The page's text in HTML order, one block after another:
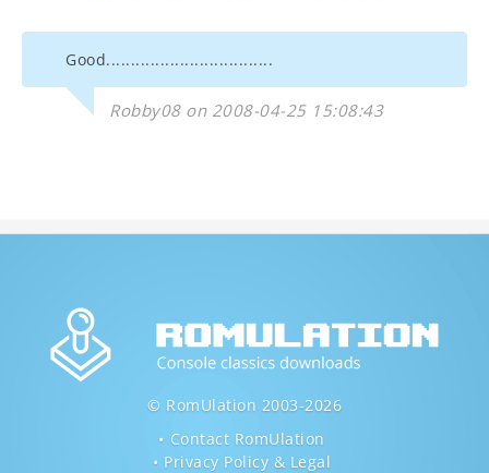
Good..................................
Robby08 on 2008-04-25 15:08:43
© RomUlation 2003-2026
Contact RomUlation
Privacy Policy & Legal